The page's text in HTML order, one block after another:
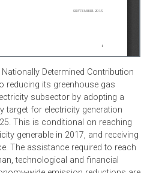
Nationally Determined Contribution
to reducing its greenhouse gas
subsector by adopting a
target for electricity generation